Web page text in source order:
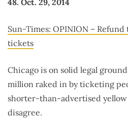
48. Oct. 29, 2014
Sun-Times: OPINION –
tickets
Chicago is on solid legal
million raked in by ticketing
shorter-than-advertised yellow
disagree.